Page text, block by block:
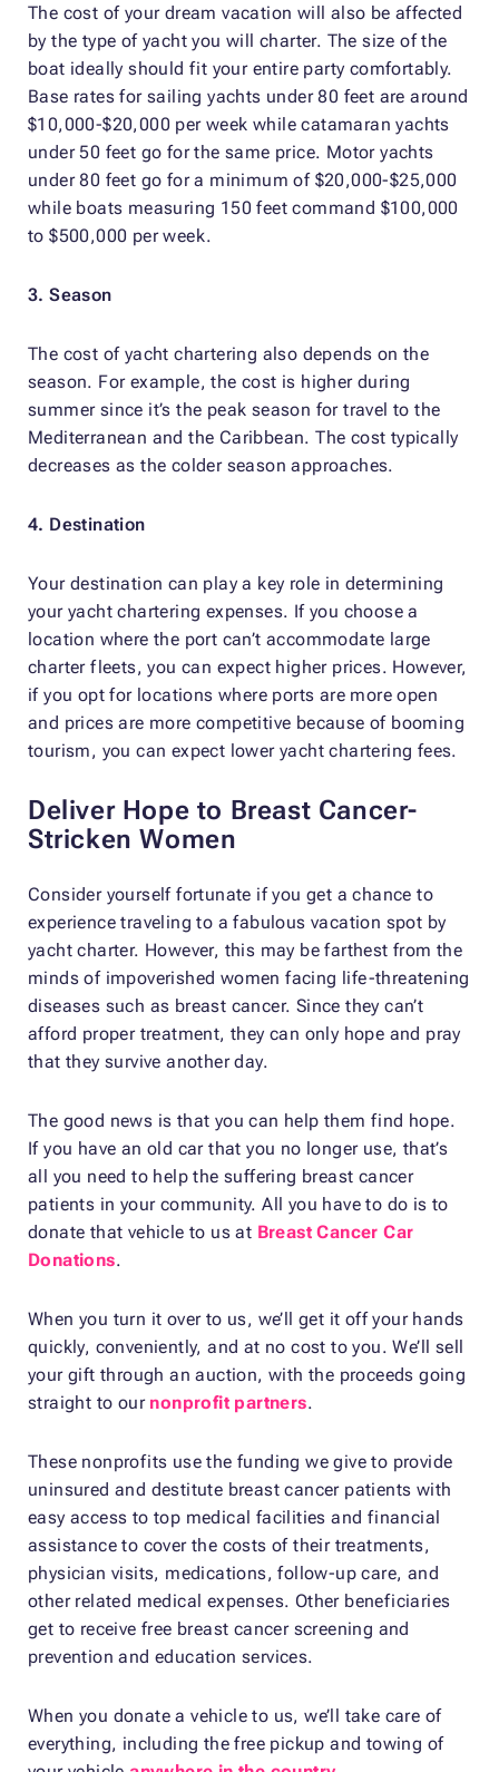
The cost of your dream vacation will also be affected
by the type of yacht you will charter. The size of the
boat ideally should fit your entire party comfortably.
Base rates for sailing yachts under 80 feet are around
$10,000-$20,000 per week while catamaran yachts
under 50 feet go for the same price. Motor yachts
under 80 feet go for a minimum of $20,000-$25,000
while boats measuring 150 feet command $100,000
to $500,000 per week.
3. Season
The cost of yacht chartering also depends on the
season. For example, the cost is higher during
summer since it’s the peak season for travel to the
Mediterranean and the Caribbean. The cost typically
decreases as the colder season approaches.
4. Destination
Your destination can play a key role in determining
your yacht chartering expenses. If you choose a
location where the port can’t accommodate large
charter fleets, you can expect higher prices. However,
if you opt for locations where ports are more open
and prices are more competitive because of booming
tourism, you can expect lower yacht chartering fees.
Deliver Hope to Breast Cancer-
Stricken Women
Consider yourself fortunate if you get a chance to
experience traveling to a fabulous vacation spot by
yacht charter. However, this may be farthest from the
minds of impoverished women facing life-threatening
diseases such as breast cancer. Since they can’t
afford proper treatment, they can only hope and pray
that they survive another day.
The good news is that you can help them find hope.
If you have an old car that you no longer use, that’s
all you need to help the suffering breast cancer
patients in your community. All you have to do is to
donate that vehicle to us at Breast Cancer Car
Donations.
When you turn it over to us, we’ll get it off your hands
quickly, conveniently, and at no cost to you. We’ll sell
your gift through an auction, with the proceeds going
straight to our nonprofit partners.
These nonprofits use the funding we give to provide
uninsured and destitute breast cancer patients with
easy access to top medical facilities and financial
assistance to cover the costs of their treatments,
physician visits, medications, follow-up care, and
other related medical expenses. Other beneficiaries
get to receive free breast cancer screening and
prevention and education services.
When you donate a vehicle to us, we’ll take care of
everything, including the free pickup and towing of